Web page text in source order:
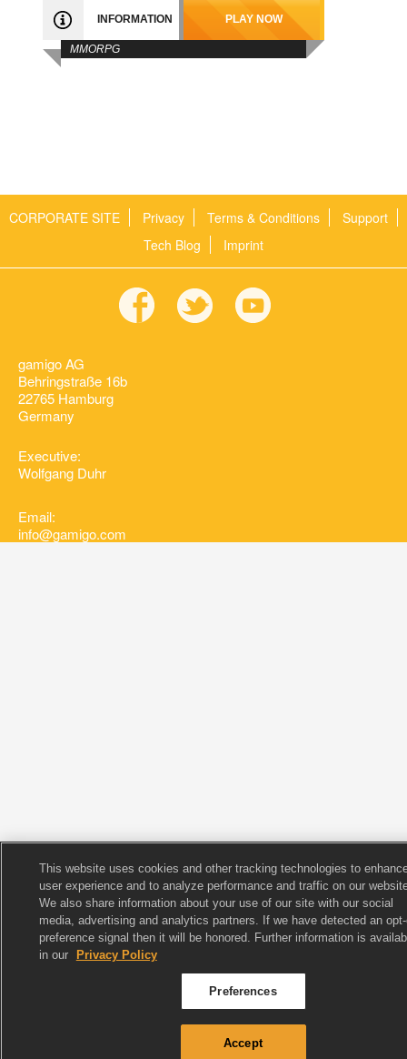
INFORMATION PLAY NOW
MMORPG
CORPORATE SITE Privacy Terms & Conditions
Support
Tech Blog
Imprint
gamigo AG
Behringstraße 16b
22765 Hamburg
Germany
Executive:
Wolfgang Duhr
Email:
info@gamigo.com
This website uses cookies and other tracking technologies to
user experience and to analyze performance and traffic on our
We also share information about your use of our site with our social
media, advertising and analytics partners. If we have detected an
preference signal then it will be honored. Further information is
in our
Privacy Policy
Preferences
Accept